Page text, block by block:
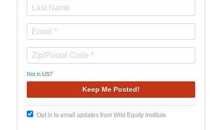
Not in US?
Opt in to email updates from Wild Equity Institute